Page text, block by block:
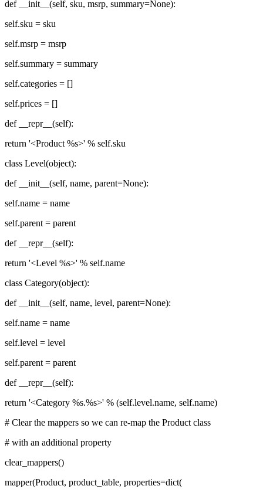
def __init__(self, sku, msrp, summary=None):
self.sku = sku
self.msrp = msrp
self.summary = summary
self.categories = []
self.prices = []
def __repr__(self):
return '<Product %s>' % self.sku
class Level(object):
def __init__(self, name, parent=None):
self.name = name
self.parent = parent
def __repr__(self):
return '<Level %s>' % self.name
class Category(object):
def __init__(self, name, level, parent=None):
self.name = name
self.level = level
self.parent = parent
def __repr__(self):
return '<Category %s.%s>' % (self.level.name, self.name)
# Clear the mappers so we can re-map the Product class
# with an additional property
clear_mappers()
mapper(Product, product_table, properties=dict(